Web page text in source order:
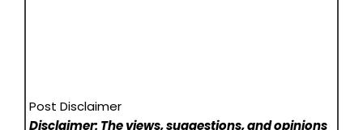
Post Disclaimer
Disclaimer: The views, suggestions, and opinions